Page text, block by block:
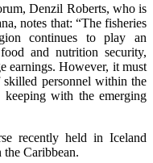
Denzil Roberts, who is
notes that: “The fisheries
continues to play an
and nutrition security,
earnings. However, it must
personnel within the
with the emerging
recently held in Iceland
Caribbean.